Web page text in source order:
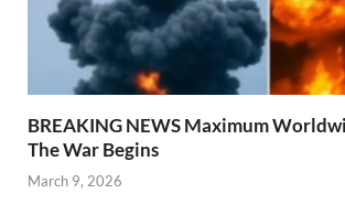
BREAKING NEWS Maximum
The War Begins
March 9, 2026